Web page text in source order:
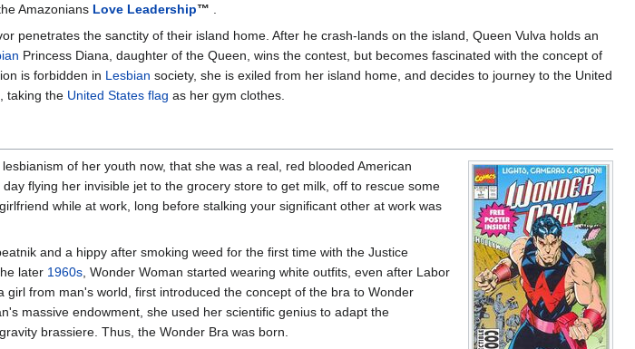
Amazonians Love Leadership™
penetrates the sanctity of their island home. After he crash-lands on the island, Queen Vulva holds an
Princess Diana, daughter of the Queen, wins the contest, but becomes fascinated with the concept of
is forbidden in Lesbian society, she is exiled from her island home, and decides to journey to the United
taking the United States flag as her gym clothes.
of her youth now, that she was a real, red blooded American
flying her invisible jet to the grocery store to get milk, off to rescue some
while at work, long before stalking your significant other at work was
and a hippy after smoking weed for the first time with the Justice
later 1960s , Wonder Woman started wearing white outfits, even after Labor
girl from man's world, first introduced the concept of the bra to Wonder
massive endowment, she used her scientific genius to adapt the
brassiere. Thus, the Wonder Bra was born.